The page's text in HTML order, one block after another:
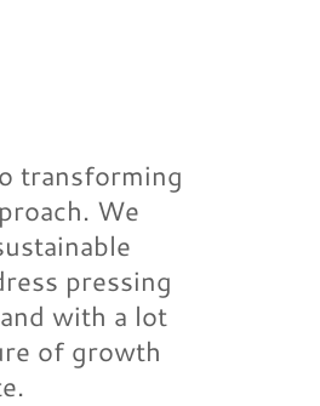
transforming
We
pressing
with a lot
of growth